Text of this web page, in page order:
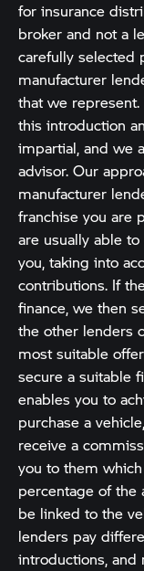
for insurance
broker and not a
carefully selected
manufacturer
that we
this introduction
impartial, and we
advisor. Our
manufacturer
franchise you are
are usually able
you, taking into
contributions. If
finance, we then
the other lenders
most suitable
secure a suitable
enables you to
purchase a
receive a
you to them
percentage of the
be linked to the
lenders pay
introductions,